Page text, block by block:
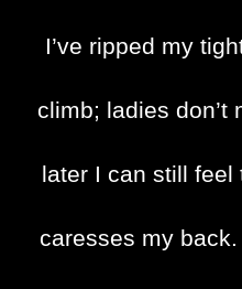
I’ve ripped my
climb; ladies don’t
later I can still
caresses my